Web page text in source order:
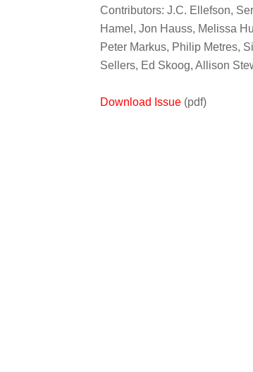
Contributors: J.C. Ellefson,
Hamel, Jon Hauss, Melissa
Peter Markus, Philip Metres,
Sellers, Ed Skoog, Allison
Download Issue (pdf)